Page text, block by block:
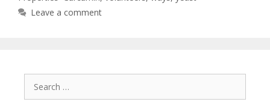
Leave a comment